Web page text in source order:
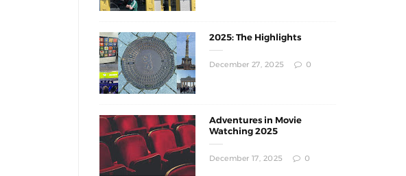
2025: The Highlights
December 27, 2025 0
Adventures in Movie
Watching 2025
December 17, 2025 0